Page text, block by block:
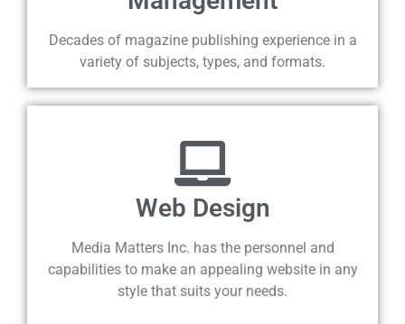
Decades of magazine publishing experience in a
variety of subjects, types, and formats.
Web Design
Media Matters Inc. has the personnel and
capabilities to make an appealing website in any
style that suits your needs.